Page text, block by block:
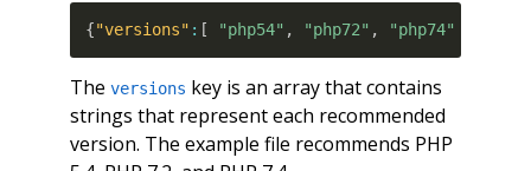
{"versions" : [ "php54" , "php72" , "php74"
The versions key is an array that contains
strings that represent each recommended
version. The example file recommends PHP